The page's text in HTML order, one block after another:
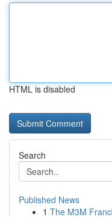
HTML is disabled
Search
Published News
1 The M3M